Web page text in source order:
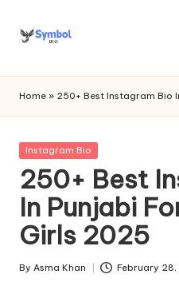
Skip
s
y
m
b
o
l
bi
o
Home » 250+ Best Instagram Bio
Posted
Instagram Bio
250+ Best
In Punjabi
Girls 2025
Posted
By Asma Khan February